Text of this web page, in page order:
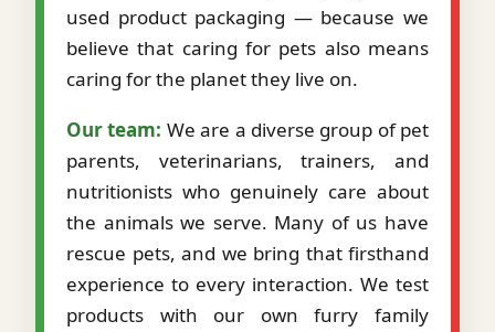
used product packaging — because we
believe that caring for pets also means
caring for the planet they live on.
Our team: We are a diverse group of pet
parents, veterinarians, trainers, and
nutritionists who genuinely care about
the animals we serve. Many of us have
rescue pets, and we bring that firsthand
experience to every interaction. We test
products with our own furry family